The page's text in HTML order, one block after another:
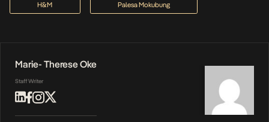
H&M Palesa Mokubung
Marie- Therese Oke
Staff Writer